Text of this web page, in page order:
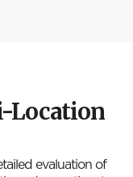
Location
evaluation of